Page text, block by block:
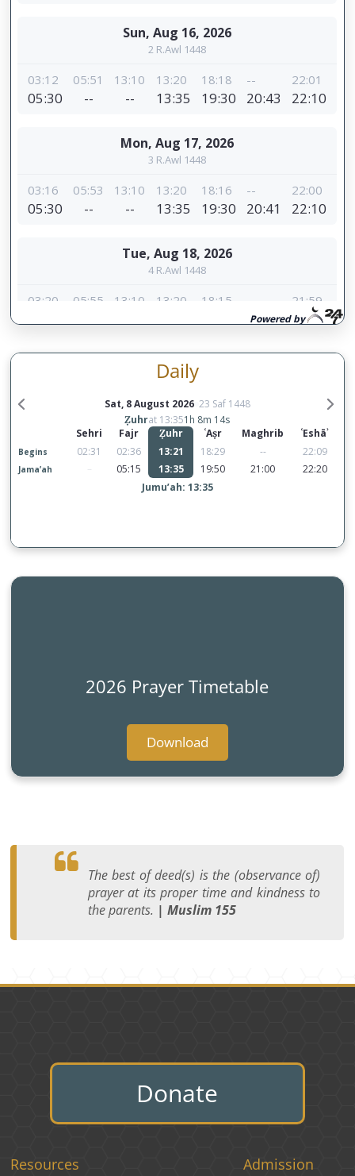
Daily
2026 Prayer Timetable
Download
The best of deed(s) is the (observance of)
prayer at its proper time and kindness to
the parents. | Muslim 155
Donate
Resources Admission